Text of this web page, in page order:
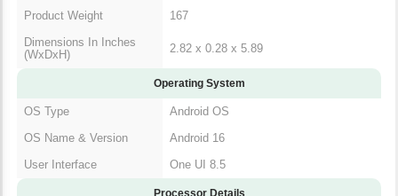
Product Weight
167
Dimensions In Inches
(WxDxH)
2.82 x 0.28 x 5.89
Operating System
OS Type
Android OS
OS Name & Version
Android 16
User Interface
One UI 8.5
Processor Details